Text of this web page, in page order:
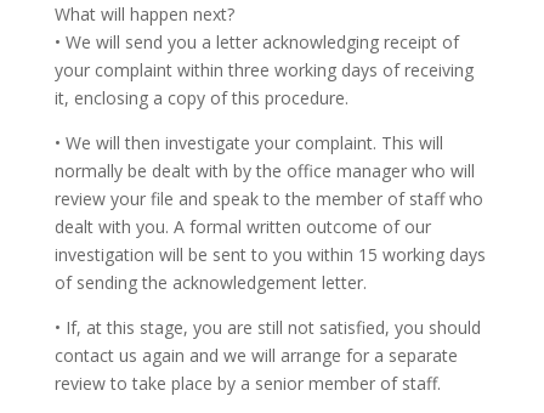
What will happen next?
• We will send you a letter acknowledging receipt of
your complaint within three working days of receiving
it, enclosing a copy of this procedure.
• We will then investigate your complaint. This will
normally be dealt with by the office manager who will
review your file and speak to the member of staff who
dealt with you. A formal written outcome of our
investigation will be sent to you within 15 working days
of sending the acknowledgement letter.
• If, at this stage, you are still not satisfied, you should
contact us again and we will arrange for a separate
review to take place by a senior member of staff.